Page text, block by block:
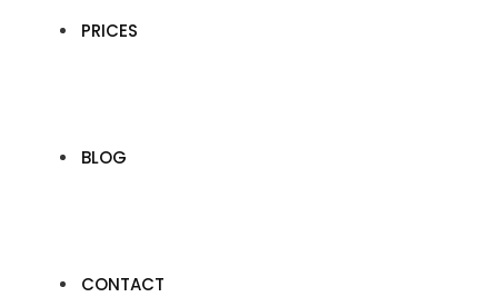
PRICES
BLOG
CONTACT